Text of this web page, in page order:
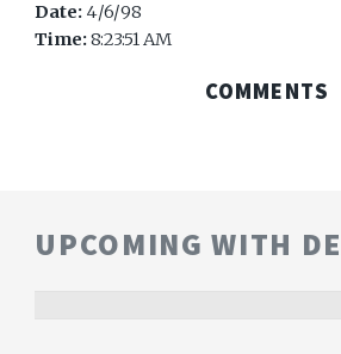
Date: 4/6/98
Time:8:23:51 AM
COMMENTS
UPCOMING WITH